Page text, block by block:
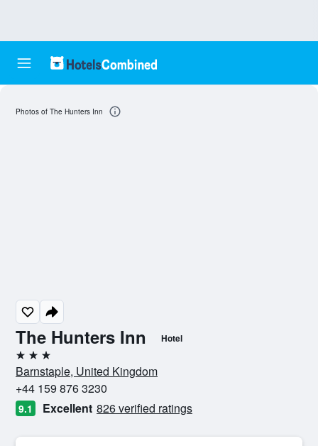
The Hunters Inn Hotel
3 stars
Barnstaple, United Kingdom
+44 159 876 3230
9.1 Excellent 826 verified ratings
Photos of The Hunters Inn